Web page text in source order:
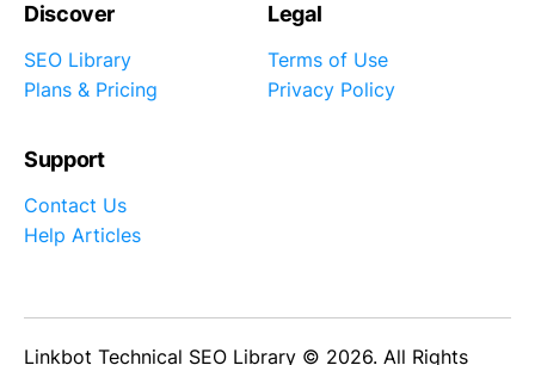
Discover
SEO Library
Plans & Pricing
Legal
Terms of Use
Privacy Policy
Support
Contact Us
Help Articles
Linkbot Technical SEO Library © 2026. All Rights